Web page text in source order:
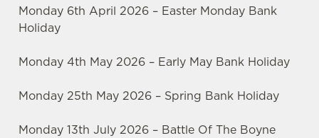
Monday 6th April 2026 – Easter Monday Bank
Holiday
Monday 4th May 2026 – Early May Bank Holiday
Monday 25th May 2026 – Spring Bank Holiday
Monday 13th July 2026 – Battle Of The Boyne